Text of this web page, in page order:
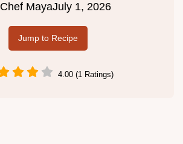
Chef MayaJuly 1, 2026
Jump to Recipe
4.00 (1 Ratings)